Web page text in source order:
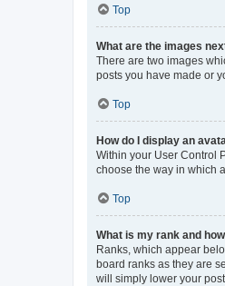
Top
What are the images
There are two images
posts you have made or
Top
How do I display an
Within your User Control
choose the way in which
Top
What is my rank and
Ranks, which appear
board ranks as they are
will simply lower your post